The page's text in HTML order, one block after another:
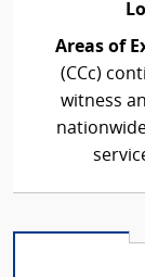
Areas of
(CCc)
witness